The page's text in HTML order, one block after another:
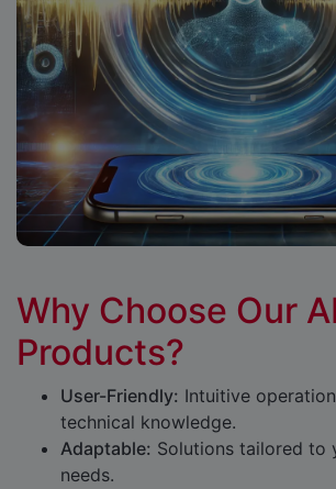
Why Choose Our AI
Products?
User-Friendly: Intuitive
technical knowledge.
Adaptable: Solutions tailored to
needs.